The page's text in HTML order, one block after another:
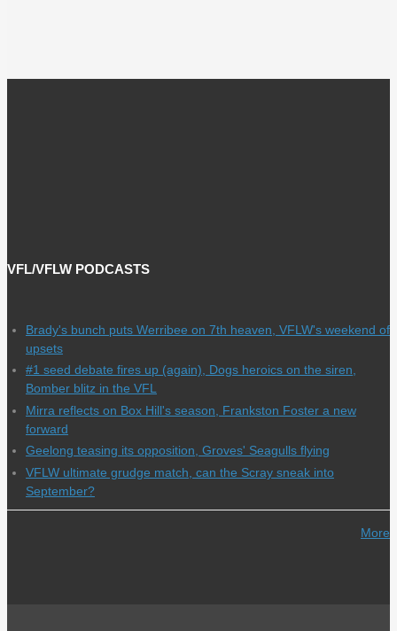
VFL/VFLW PODCASTS
Brady's bunch puts Werribee on 7th heaven, VFLW's weekend of
upsets
#1 seed debate fires up (again), Dogs heroics on the siren,
Bomber blitz in the VFL
Mirra reflects on Box Hill's season, Frankston Foster a new
forward
Geelong teasing its opposition, Groves' Seagulls flying
VFLW ultimate grudge match, can the Scray sneak into
September?
More